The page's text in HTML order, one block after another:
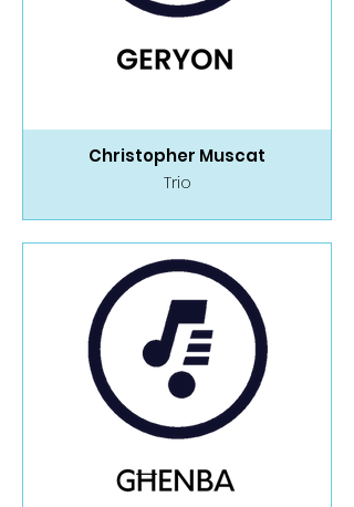
Christopher Muscat
Trio